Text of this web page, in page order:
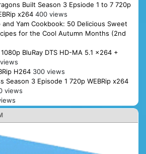
Built Season 3 Epsiode 1 to 7 720p
x264 400 views
Yam Cookbook: 50 Delicious Sweet
for the Cool Autumn Months (2nd
BluRay DTS HD-MA 5.1 x264 +
H264 300 views
Season 3 Episode 1 720p WEBRip x264
views